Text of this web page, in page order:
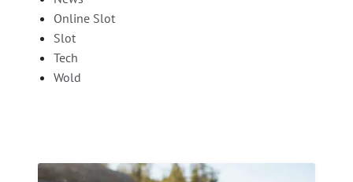
Online Slot
Slot
Tech
Wold